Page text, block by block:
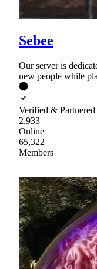
Sebee
Our server is
new people while
Verified & Partnered
2,933
Online
65,322
Members